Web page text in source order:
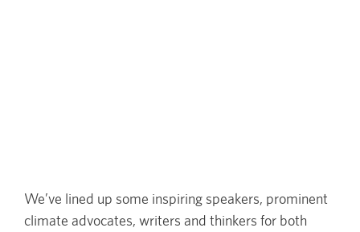
We’ve lined up some inspiring speakers, prominent
climate advocates, writers and thinkers for both